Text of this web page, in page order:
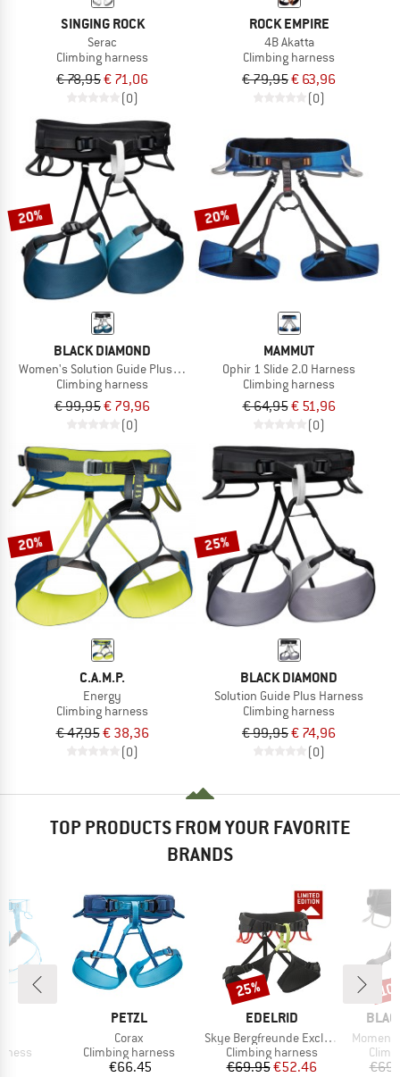
SINGING ROCK
Serac
Climbing harness
€ 78,95€ 71,06
(0)
ROCK EMPIRE
4B Akatta
Climbing harness
€ 79,95€ 63,96
(0)
20%
BLACK DIAMOND
Women's Solution Guide Plus Harness
Climbing harness
€ 99,95€ 79,96
(0)
20%
MAMMUT
Ophir 1 Slide 2.0 Harness
Climbing harness
€ 64,95€ 51,96
(0)
20%
C.A.M.P.
Energy
Climbing harness
€ 47,95€ 38,36
(0)
25%
BLACK DIAMOND
Solution Guide Plus Harness
Climbing harness
€ 99,95€ 74,96
(0)
TOP PRODUCTS FROM YOUR FAVORITE
BRANDS
BRAND
PETZL
Item(s)
Corax
Product group
Climbing harness
Price
€66.45
BRAND
EDELRID
Item(s)
Skye Bergfreunde Exclusive
Product group
Climbing harness
Price
€69.95Reduced Price
€52.46
Discount
25%
Item(s)